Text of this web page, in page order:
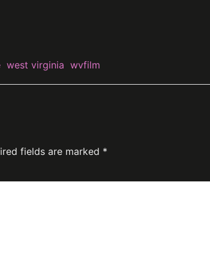
west virginia wvfilm
fields are marked *